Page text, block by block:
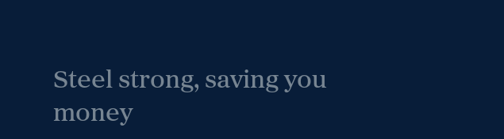
Steel strong, saving you
money